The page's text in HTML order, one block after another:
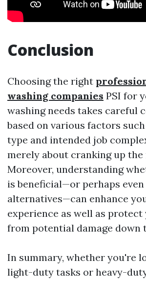
Conclusion
Choosing the right
washing companies PSI for
washing needs takes careful
based on various factors
type and intended job
merely about cranking up the
Moreover, understanding
is beneficial—or perhaps
alternatives—can enhance
experience as well as
from potential damage down
In summary, whether you're
light-duty tasks or heavy-